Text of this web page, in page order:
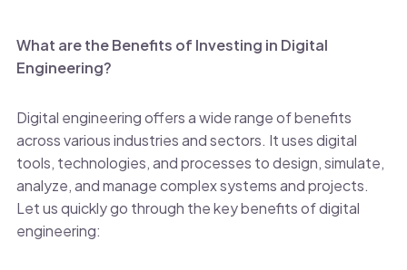
What are the Benefits of Investing in Digital
Engineering?
Digital engineering offers a wide range of benefits
across various industries and sectors. It uses digital
tools, technologies, and processes to design, simulate,
analyze, and manage complex systems and projects.
Let us quickly go through the key benefits of digital
engineering: